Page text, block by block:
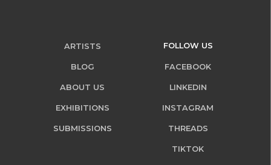
ARTISTS
BLOG
ABOUT US
EXHIBITIONS
SUBMISSIONS
FOLLOW US
FACEBOOK
LINKEDIN
INSTAGRAM
THREADS
TIKTOK